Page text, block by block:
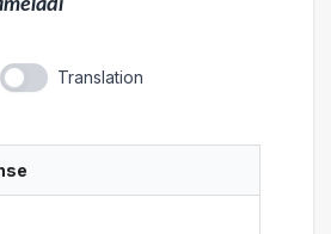
Translation